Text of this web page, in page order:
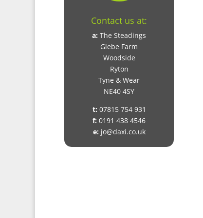
Contact us at:
a: The Steadings
Glebe Farm
Woodside
Ryton
Tyne & Wear
NE40 4SY
t: 07815 754 931
f: 0191 438 4546
e: jo@daxi.co.uk